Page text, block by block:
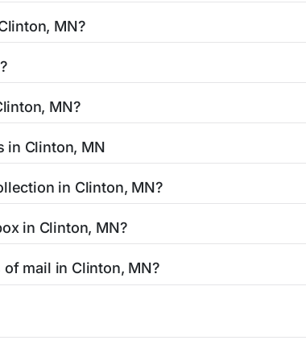
options to help you locate them.
MN?
and available services.
MN?
centers in the Clinton area.
in Clinton, MN
may offer later pickups.
in Clinton, MN?
your convenience.
in Clinton, MN?
Clinton mailbox maintenance.
mail in Clinton, MN?